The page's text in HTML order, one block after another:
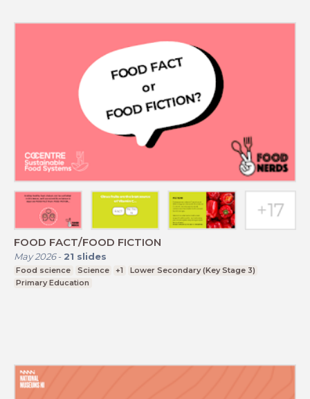
FOOD FACT/FOOD FICTION
May 2026- 21 slides
Food science Science +1
Lower Secondary (Key Stage 3)
Primary Education